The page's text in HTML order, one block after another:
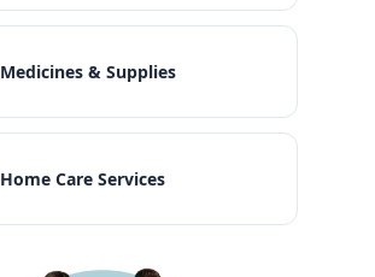
Medicines & Supplies
Home Care Services